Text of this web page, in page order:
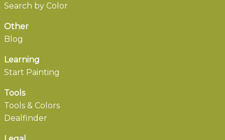
Search by Color
Other
Blog
Learning
Start Painting
Tools
Tools & Colors
Dealfinder